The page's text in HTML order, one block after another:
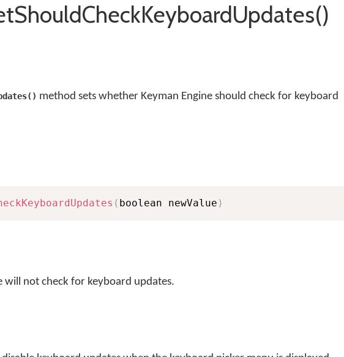
method sets whether Keyman Engine should check for keyboard
( boolean newValue )
will not check for keyboard updates.